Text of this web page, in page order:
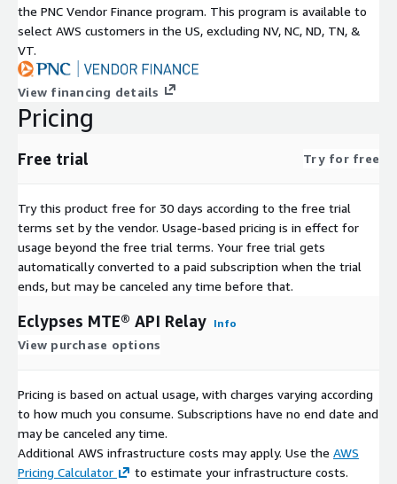
the PNC Vendor Finance program. This program is available to
select AWS customers in the US, excluding NV, NC, ND, TN, &
VT.
View financing details
Pricing
Free trial Try for free
Try this product free for 30 days according to the free trial
terms set by the vendor. Usage-based pricing is in effect for
usage beyond the free trial terms. Your free trial gets
automatically converted to a paid subscription when the trial
ends, but may be canceled any time before that.
Eclypses MTE® API Relay Info
View purchase options
Pricing is based on actual usage, with charges varying according
to how much you consume. Subscriptions have no end date and
may be canceled any time.
Additional AWS infrastructure costs may apply. Use the AWS
Pricing Calculator
to estimate your infrastructure costs.